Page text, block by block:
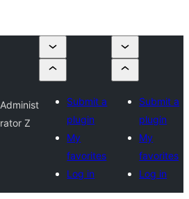
Administ
rator Z
Submit a
plugin
My
favorites
Log in
Submit a
plugin
My
favorites
Log in